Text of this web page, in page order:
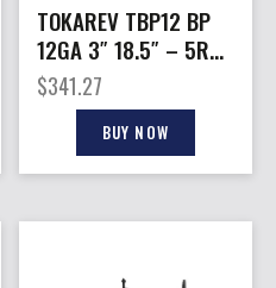
TOKAREV TBP12 BP
12GA 3″ 18.5″ – 5RD
AMERICAN FLAG
$341.27
BUY NOW